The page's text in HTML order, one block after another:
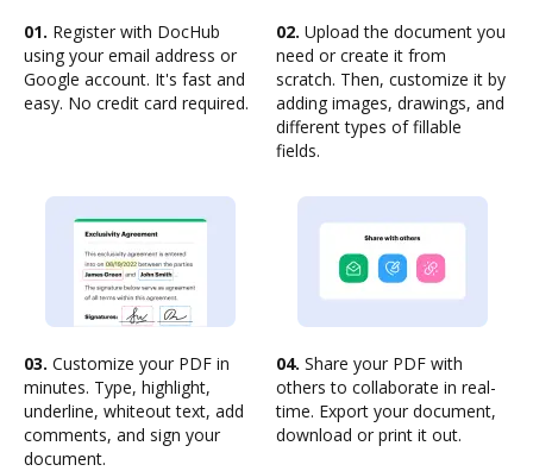
01. Register with DocHub
using your email address or
Google account. It's fast and
easy. No credit card required.
02. Upload the document you
need or create it from
scratch. Then, customize it by
adding images, drawings, and
different types of fillable
fields.
03. Customize your PDF in
minutes. Type, highlight,
underline, whiteout text, add
comments, and sign your
document.
04. Share your PDF with
others to collaborate in real-
time. Export your document,
download or print it out.